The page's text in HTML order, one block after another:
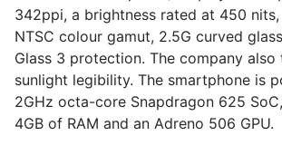
342ppi, a brightness rated at 450
NTSC colour gamut, 2.5G curved
Glass 3 protection. The company
sunlight legibility. The smartphone is
2GHz octa-core Snapdragon 625
4GB of RAM and an Adreno 506 GPU.